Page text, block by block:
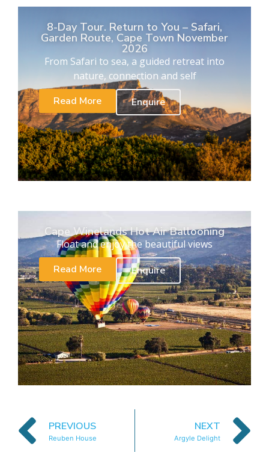
8-Day Tour. Return to You – Safari,
Garden Route, Cape Town November
2026
From Safari to sea, a guided retreat into
nature, connection and self
Read More
Enquire
Cape Winelands Hot Air Ballooning
Float and enjoy the beautiful views
Read More
Enquire
PREVIOUS
Reuben House
NEXT
Argyle Delight